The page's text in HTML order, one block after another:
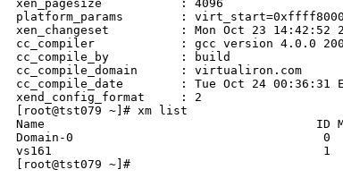
xen_pagesize           : 4096
platform_params        :
xen_changeset          : Mon Oct 23 14:42:52
cc_compiler            : gcc version 4.0.0
cc_compile_by          : build
cc_compile_domain      : virtualiron.com
cc_compile_date        : Tue Oct 24 00:36:31
xend_config_format     : 2
[root@tst079 ~]# xm list
Name                                      ID
Domain-0                                   0
vs161                                      1